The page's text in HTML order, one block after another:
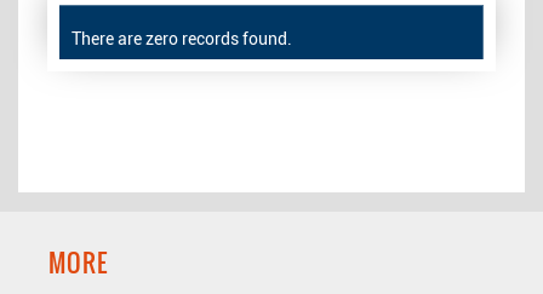
There are zero records found.
MORE